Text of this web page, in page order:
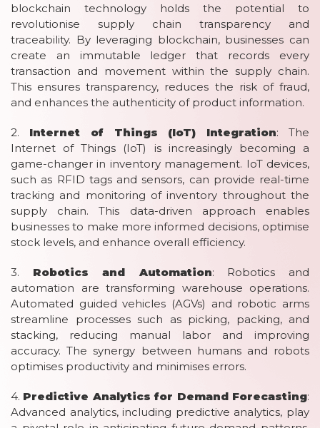
blockchain technology holds the potential to
revolutionise supply chain transparency and
traceability. By leveraging blockchain, businesses can
create an immutable ledger that records every
transaction and movement within the supply chain.
This ensures transparency, reduces the risk of fraud,
and enhances the authenticity of product information.
2. Internet of Things (IoT) Integration: The
Internet of Things (IoT) is increasingly becoming a
game-changer in inventory management. IoT devices,
such as RFID tags and sensors, can provide real-time
tracking and monitoring of inventory throughout the
supply chain. This data-driven approach enables
businesses to make more informed decisions, optimise
stock levels, and enhance overall efficiency.
3. Robotics and Automation: Robotics and
automation are transforming warehouse operations.
Automated guided vehicles (AGVs) and robotic arms
streamline processes such as picking, packing, and
stacking, reducing manual labor and improving
accuracy. The synergy between humans and robots
optimises productivity and minimises errors.
4. Predictive Analytics for Demand Forecasting:
Advanced analytics, including predictive analytics, play